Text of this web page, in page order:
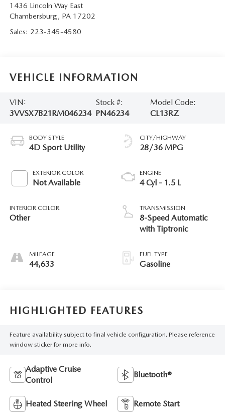
1436 Lincoln Way East
Chambersburg, PA 17202
Sales: 223-345-4580
VEHICLE INFORMATION
VIN:
3VVSX7B21RM046234
Stock #:
PN46234
Model Code:
CL13RZ
BODY STYLE
4D Sport Utility
EXTERIOR COLOR
Not Available
INTERIOR COLOR
Other
MILEAGE
44,633
CITY/HIGHWAY
28/36 MPG
ENGINE
4 Cyl - 1.5 L
TRANSMISSION
8-Speed Automatic
with Tiptronic
FUEL TYPE
Gasoline
HIGHLIGHTED FEATURES
Feature availability subject to final vehicle configuration. Please reference
window sticker for more info.
Adaptive Cruise
Control
Bluetooth®
Heated Steering Wheel Remote Start